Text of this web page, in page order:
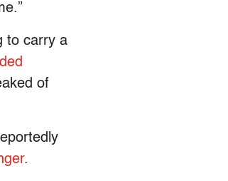
to carry a
of
.